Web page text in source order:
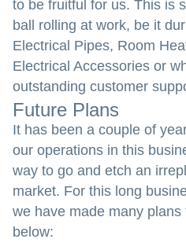
to be fruitful for us. This is
ball rolling at work, be it
Electrical Pipes, Room
Electrical Accessories or
outstanding customer
Future Plans
It has been a couple of
our operations in this
way to go and etch an
market. For this long
we have made many
below: